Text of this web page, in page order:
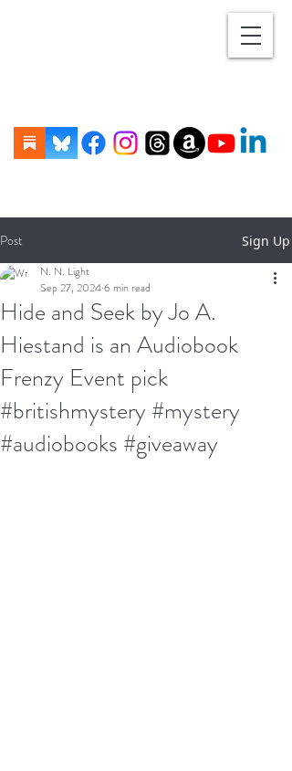
Post Sign Up
Hide and Seek by Jo A.
Hiestand is an Audiobook
Frenzy Event pick
#britishmystery #mystery
#audiobooks #giveaway
N. N. Light
Sep 27, 20246 min read